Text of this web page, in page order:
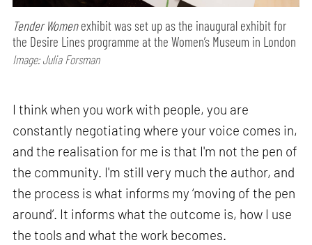
Tender Womenexhibit was set up as the inaugural exhibit for
the Desire Lines programme at the Women’s Museum in London
Image: Julia Forsman
I think when you work with people, you are
constantly negotiating where your voice comes in,
and the realisation for me is that I'm not the pen of
the community. I'm still very much the author, and
the process is what informs my ‘moving of the pen
around’. It informs what the outcome is, how I use
the tools and what the work becomes.